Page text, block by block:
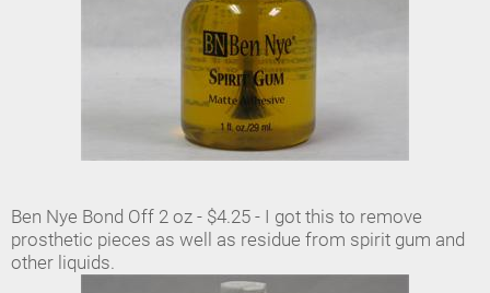
Ben Nye Bond Off 2 oz - $4.25 - I got this to remove
prosthetic pieces as well as residue from spirit gum and
other liquids.